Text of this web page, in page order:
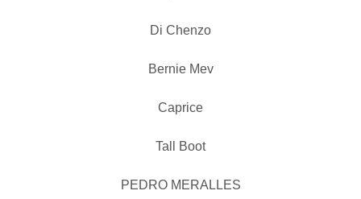
Di Chenzo
Bernie Mev
Caprice
Tall Boot
PEDRO MERALLES